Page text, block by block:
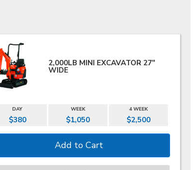
2,000LB MINI EXCAVATOR 27"
WIDE
DAY WEEK 4 WEEK
$380 $1,050 $2,500